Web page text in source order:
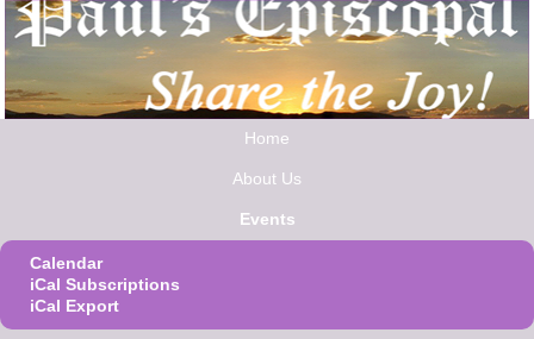
Home
About Us
Events
Calendar
iCal Subscriptions
iCal Export